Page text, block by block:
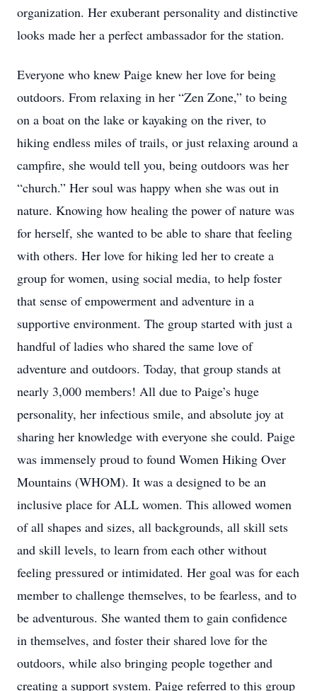
organization. Her exuberant personality and distinctive
looks made her a perfect ambassador for the station.
Everyone who knew Paige knew her love for being
outdoors. From relaxing in her “Zen Zone,” to being
on a boat on the lake or kayaking on the river, to
hiking endless miles of trails, or just relaxing around a
campfire, she would tell you, being outdoors was her
“church.” Her soul was happy when she was out in
nature. Knowing how healing the power of nature was
for herself, she wanted to be able to share that feeling
with others. Her love for hiking led her to create a
group for women, using social media, to help foster
that sense of empowerment and adventure in a
supportive environment. The group started with just a
handful of ladies who shared the same love of
adventure and outdoors. Today, that group stands at
nearly 3,000 members! All due to Paige’s huge
personality, her infectious smile, and absolute joy at
sharing her knowledge with everyone she could. Paige
was immensely proud to found Women Hiking Over
Mountains (WHOM). It was a designed to be an
inclusive place for ALL women. This allowed women
of all shapes and sizes, all backgrounds, all skill sets
and skill levels, to learn from each other without
feeling pressured or intimidated. Her goal was for each
member to challenge themselves, to be fearless, and to
be adventurous. She wanted them to gain confidence
in themselves, and foster their shared love for the
outdoors, while also bringing people together and
creating a support system. Paige referred to this group